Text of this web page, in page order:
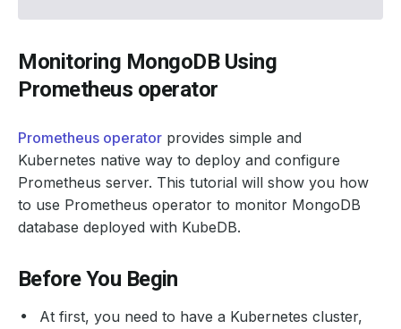
Monitoring MongoDB Using
Prometheus operator
Prometheus operator provides simple and
Kubernetes native way to deploy and configure
Prometheus server. This tutorial will show you how
to use Prometheus operator to monitor MongoDB
database deployed with KubeDB.
Before You Begin
At first, you need to have a Kubernetes cluster,